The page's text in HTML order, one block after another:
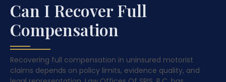
Can I Recover Full
Compensation
Recovering full compensation in uninsured motorist
claims depends on policy limits, evidence quality, and